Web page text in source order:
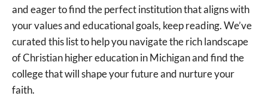
and eager to find the perfect institution that aligns with
your values and educational goals, keep reading. We’ve
curated this list to help you navigate the rich landscape
of Christian higher education in Michigan and find the
college that will shape your future and nurture your
faith.